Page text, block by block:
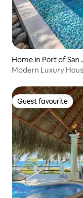
Home in Port of San
Modern Luxury
Guest favourite
Guest favourite